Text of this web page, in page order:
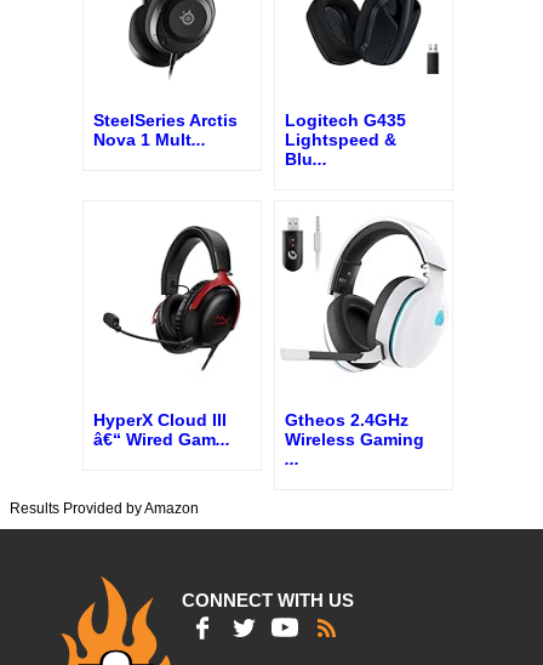
SteelSeries Arctis
Nova 1 Mult...
Logitech G435
Lightspeed &
Blu...
HyperX Cloud III
â€“ Wired Gam...
Gtheos 2.4GHz
Wireless Gaming
...
Results Provided by Amazon
CONNECT WITH US